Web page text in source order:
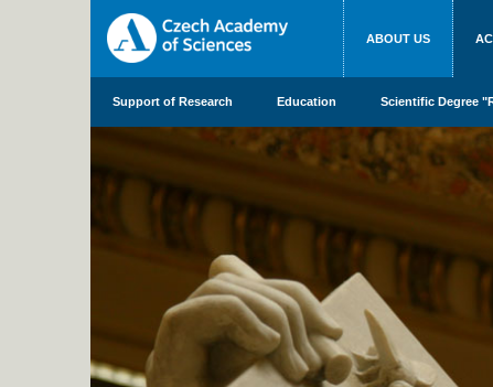
ABOUT US
Support of Research Education Scientific Degree